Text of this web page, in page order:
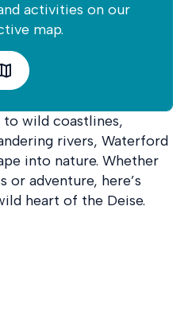
activities on our
map.
to wild coastlines,
rivers, Waterford
into nature. Whether
or adventure, here’s
heart of the Deise.